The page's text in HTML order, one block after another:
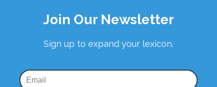
Join Our Newsletter
Sign up to expand your lexicon.